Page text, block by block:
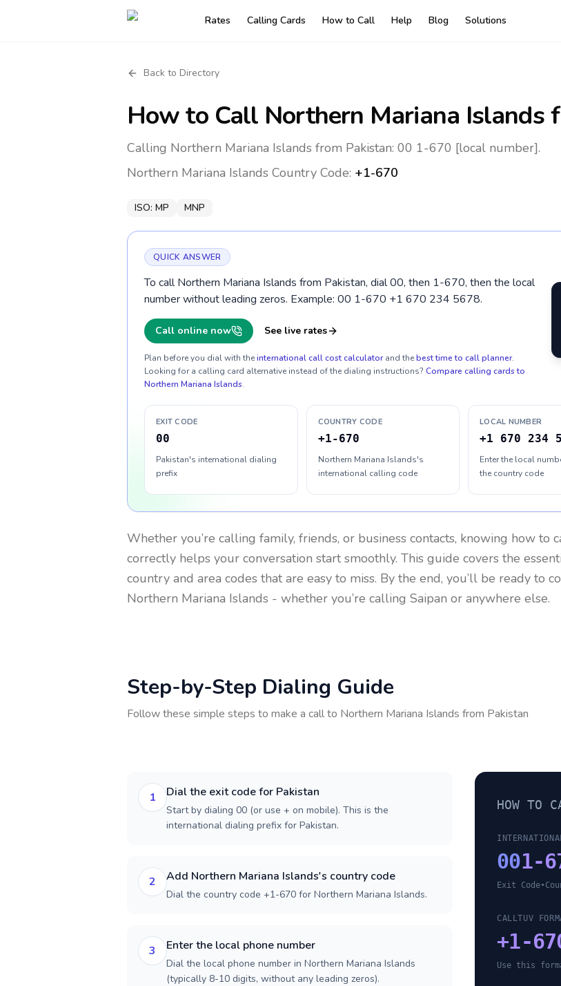
Rates Calling Cards How to Call Help Blog Solutions
Back to Directory
How to Call Northern Mariana Islands
Calling Northern Mariana Islands from Pakistan: 00 1-670 [local number].
Northern Mariana Islands Country Code: +1-670
ISO: MP MNP
QUICK ANSWER
To call Northern Mariana Islands from Pakistan, dial 00, then 1-670, then the local
number without leading zeros. Example: 00 1-670 +1 670 234 5678.
Call online now See live rates
Plan before you dial with theinternational call cost calculator and thebest time to call planner.
Looking for a calling card alternative instead of the dialing instructions? Compare calling cards to
Northern Mariana Islands.
EXIT CODE
00
Pakistan's international dialing
prefix
COUNTRY CODE
+1-670
Northern Mariana Islands's
international calling code
LOCAL NUMBER
+1 670 234
Enter the local
the country code
Whether you’re calling family, friends, or business contacts, knowing how to
correctly helps your conversation start smoothly. This guide covers the
country and area codes that are easy to miss. By the end, you’ll be ready to
Northern Mariana Islands - whether you’re calling Saipan or anywhere else.
Step-by-Step Dialing Guide
Follow these simple steps to make a call to Northern Mariana Islands from Pakistan
1 Dial the exit code for Pakistan
Start by dialing 00 (or use + on mobile). This is the
international dialing prefix for Pakistan.
2 Add Northern Mariana Islands's country code
Dial the country code +1-670 for Northern Mariana Islands.
3 Enter the local phone number
Dial the local phone number in Northern Mariana Islands
(typically 8-10 digits, without any leading zeros).
HOW TO
001-
Exit Code•
CALLTUV
+1-
Use this